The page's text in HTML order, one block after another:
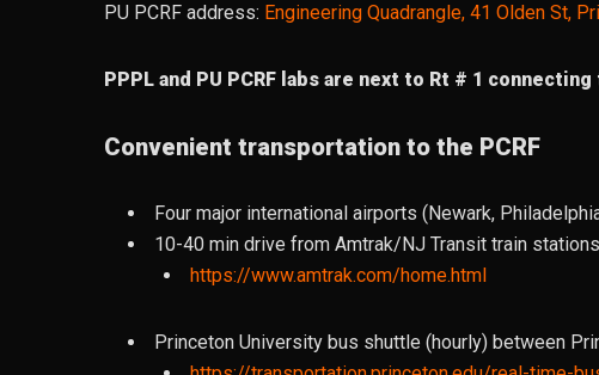
PU PCRF address: Engineering Quadrangle, 41 Olden St,
PPPL and PU PCRF labs are next to Rt # 1
Convenient transportation to the PCRF
Four major international airports (Newark,
10-40 min drive from Amtrak/NJ Transit train
https://www.amtrak.com/home.html
Princeton University bus shuttle (hourly) between